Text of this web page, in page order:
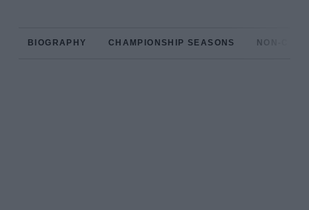
BIOGRAPHY CHAMPIONSHIP SEASONS NON-